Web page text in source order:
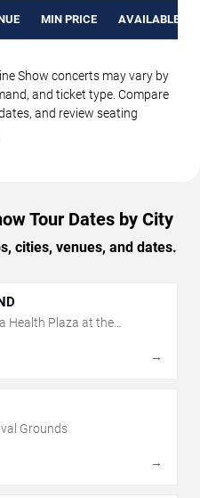
MIN PRICE AVAILABLE
Show concerts may vary by
and ticket type. Compare
and review seating
Tour Dates by City
cities, venues, and dates.
Health Plaza at the
→
Grounds
→